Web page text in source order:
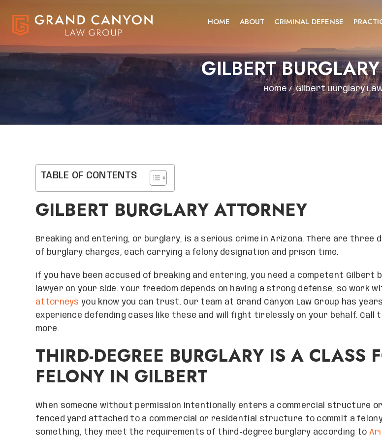
HOME ABOUT CRIMINAL DEFENSE
GILBERT
Home/Gilbert Burglary
TABLE OF CONTENTS
GILBERT BURGLARY ATTORNEY
Breaking and entering, or burglary, is a serious crime in Arizona. There are three
of burglary charges, each carrying a felony designation and prison time.
If you have been accused of breaking and entering, you need a competent Gilbert
lawyer on your side. Your freedom depends on having a strong defense, so work
attorneys you know you can trust. Our team at Grand Canyon Law Group has
experience defending cases like these and will fight tirelessly on your behalf. Call
more.
THIRD-DEGREE BURGLARY IS A CLASS
FELONY IN GILBERT
When someone without permission intentionally enters a commercial structure
fenced yard attached to a commercial or residential structure to commit a
something, they meet the requirements of third-degree burglary according to